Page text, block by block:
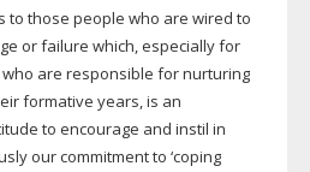
to those people who are wired to
or failure which, especially for
are responsible for nurturing
formative years, is an
to encourage and instil in
our commitment to ‘coping